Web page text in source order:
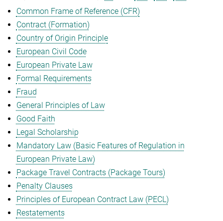
Common Frame of Reference (CFR)
Contract (Formation)
Country of Origin Principle
European Civil Code
European Private Law
Formal Requirements
Fraud
General Principles of Law
Good Faith
Legal Scholarship
Mandatory Law (Basic Features of Regulation in
European Private Law)
Package Travel Contracts (Package Tours)
Penalty Clauses
Principles of European Contract Law (PECL)
Restatements